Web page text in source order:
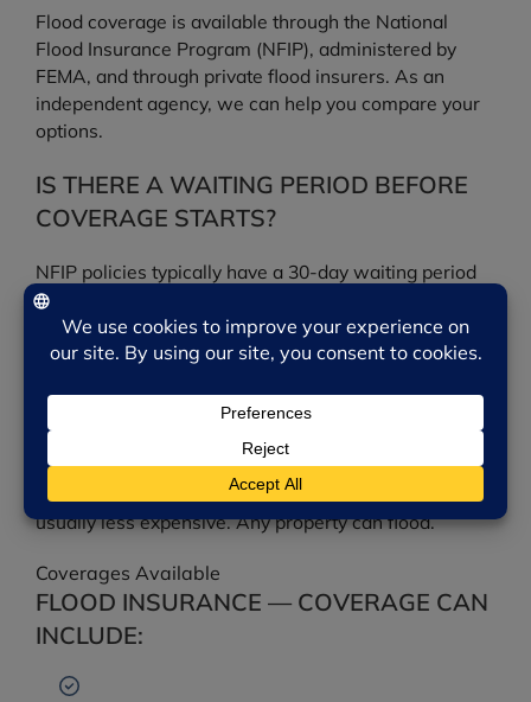
Flood coverage is available through the National
Flood Insurance Program (NFIP), administered by
FEMA, and through private flood insurers. As an
independent agency, we can help you compare your
options.
IS THERE A WAITING PERIOD BEFORE
COVERAGE STARTS?
NFIP policies typically have a 30-day waiting period
before coverage takes effect, so it is important not to
wait until a storm is in the forecast to buy a policy.
NOT IN A HIGH-RISK ZONE?
Possibly. A significant share of flood claims come
from moderate- to low-risk areas, where coverage is
usually less expensive. Any property can flood.
Coverages Available
FLOOD INSURANCE — COVERAGE CAN
INCLUDE: